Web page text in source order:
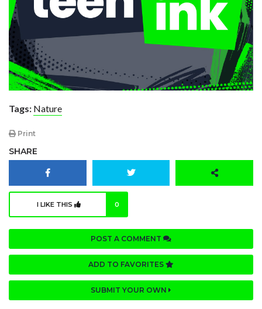
Tags: Nature
Print
SHARE
I LIKE THIS 0
POST A COMMENT
ADD TO FAVORITES
SUBMIT YOUR OWN